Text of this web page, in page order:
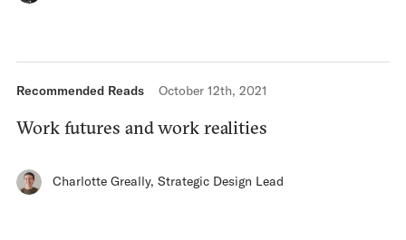
Recommended Reads October 12th, 2021
Work futures and work realities
Charlotte Greally, Strategic Design Lead